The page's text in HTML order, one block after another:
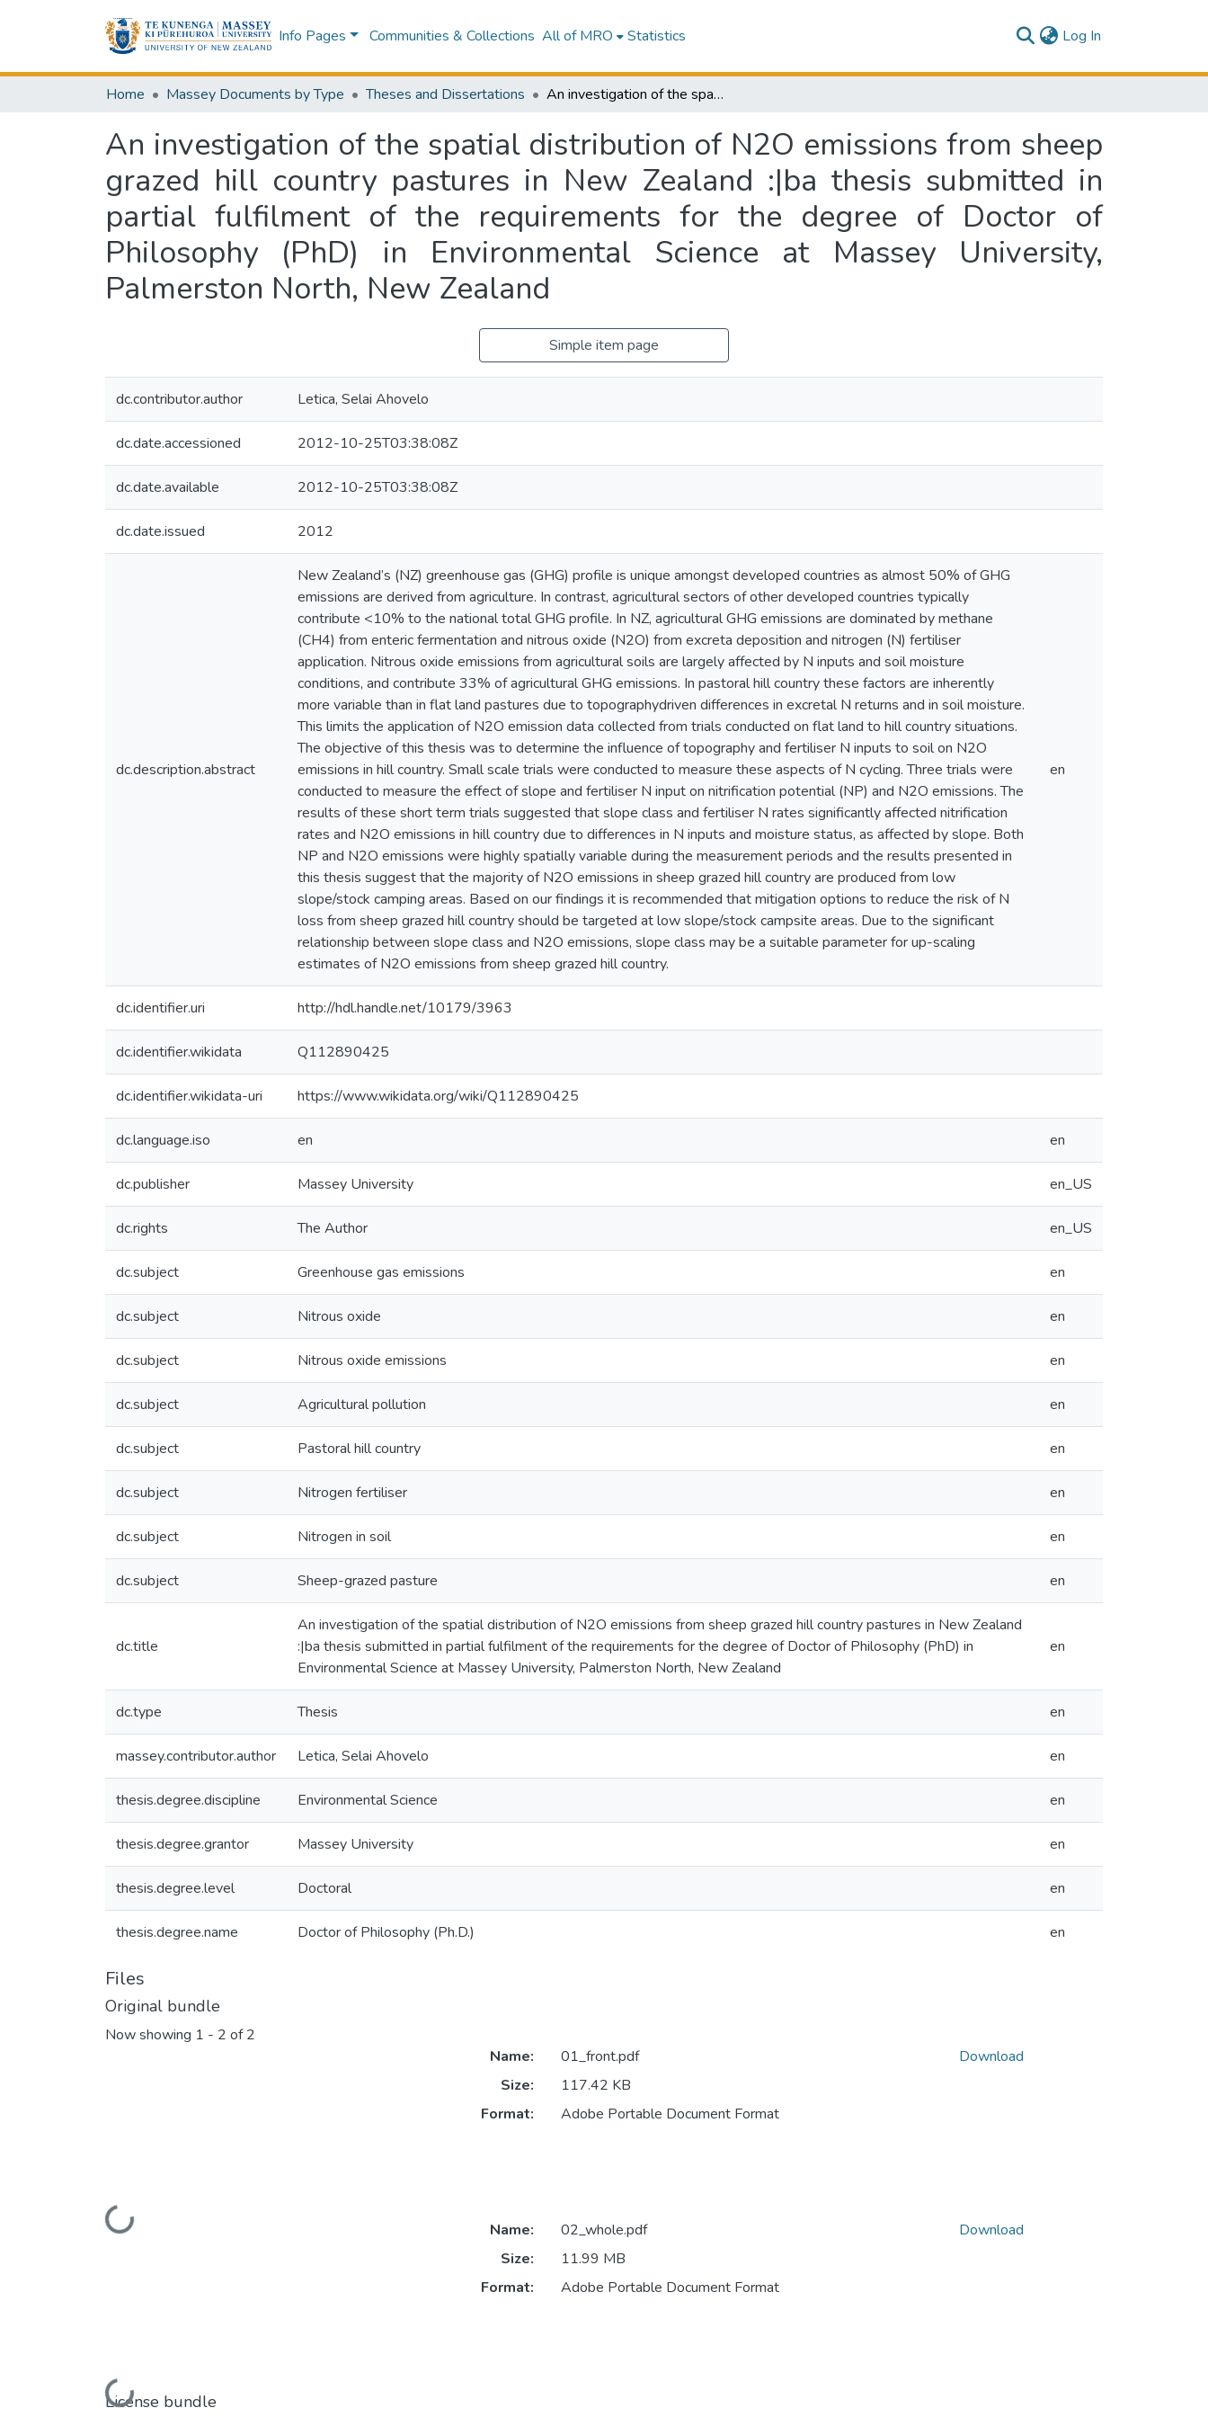
Info Pages Communities & Collections All of MRO Statistics Log In
Home Massey Documents by Type Theses and Dissertations An investigation of the spatial distribution of N2O emissions from sheep grazed hill country pastures in New Zealand :|ba thesis submitted in partial fulfilment of the requirements for the degree of Doctor of Philosophy (PhD) in Environmental Science at Massey University, Palmerston North, New Zealand
An investigation of the spatial distribution of N2O emissions from sheep
grazed hill country pastures in New Zealand :|ba thesis submitted in
partial fulfilment of the requirements for the degree of Doctor of
Philosophy (PhD) in Environmental Science at Massey University,
Palmerston North, New Zealand
Simple item page
dc.contributor.author Letica, Selai Ahovelo
dc.date.accessioned 2012-10-25T03:38:08Z
dc.date.available 2012-10-25T03:38:08Z
dc.date.issued 2012
dc.description.abstract
New Zealand’s (NZ) greenhouse gas (GHG) profile is unique amongst developed countries as almost 50% of GHG
emissions are derived from agriculture. In contrast, agricultural sectors of other developed countries typically
contribute <10% to the national total GHG profile. In NZ, agricultural GHG emissions are dominated by methane
(CH4) from enteric fermentation and nitrous oxide (N2O) from excreta deposition and nitrogen (N) fertiliser
application. Nitrous oxide emissions from agricultural soils are largely affected by N inputs and soil moisture
conditions, and contribute 33% of agricultural GHG emissions. In pastoral hill country these factors are inherently
more variable than in flat land pastures due to topographydriven differences in excretal N returns and in soil moisture.
This limits the application of N2O emission data collected from trials conducted on flat land to hill country situations.
The objective of this thesis was to determine the influence of topography and fertiliser N inputs to soil on N2O
emissions in hill country. Small scale trials were conducted to measure these aspects of N cycling. Three trials were
conducted to measure the effect of slope and fertiliser N input on nitrification potential (NP) and N2O emissions. The
results of these short term trials suggested that slope class and fertiliser N rates significantly affected nitrification
rates and N2O emissions in hill country due to differences in N inputs and moisture status, as affected by slope. Both
NP and N2O emissions were highly spatially variable during the measurement periods and the results presented in
this thesis suggest that the majority of N2O emissions in sheep grazed hill country are produced from low
slope/stock camping areas. Based on our findings it is recommended that mitigation options to reduce the risk of N
loss from sheep grazed hill country should be targeted at low slope/stock campsite areas. Due to the significant
relationship between slope class and N2O emissions, slope class may be a suitable parameter for up-scaling
estimates of N2O emissions from sheep grazed hill country.
en
dc.identifier.uri http://hdl.handle.net/10179/3963
dc.identifier.wikidata Q112890425
dc.identifier.wikidata-uri https://www.wikidata.org/wiki/Q112890425
dc.language.iso en en
dc.publisher Massey University en_US
dc.rights The Author en_US
dc.subject Greenhouse gas emissions en
dc.subject Nitrous oxide en
dc.subject Nitrous oxide emissions en
dc.subject Agricultural pollution en
dc.subject Pastoral hill country en
dc.subject Nitrogen fertiliser en
dc.subject Nitrogen in soil en
dc.subject Sheep-grazed pasture en
dc.title
An investigation of the spatial distribution of N2O emissions from sheep grazed hill country pastures in New Zealand
:|ba thesis submitted in partial fulfilment of the requirements for the degree of Doctor of Philosophy (PhD) in
Environmental Science at Massey University, Palmerston North, New Zealand
en
dc.type Thesis en
massey.contributor.author Letica, Selai Ahovelo en
thesis.degree.discipline Environmental Science en
thesis.degree.grantor Massey University en
thesis.degree.level Doctoral en
thesis.degree.name Doctor of Philosophy (Ph.D.) en
Files
Original bundle
Now showing 1 - 2 of 2
Loading...
Name:
01_front.pdf
Size:
117.42 KB
Format:
Adobe Portable Document Format
Download
Loading...
Name:
02_whole.pdf
Size:
11.99 MB
Format:
Adobe Portable Document Format
Download
License bundle